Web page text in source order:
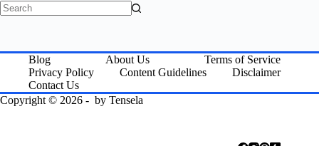
Blog About Us
Terms of Service
Privacy Policy
Content Guidelines
Disclaimer
Contact Us
Copyright © 2026 - by Tensela